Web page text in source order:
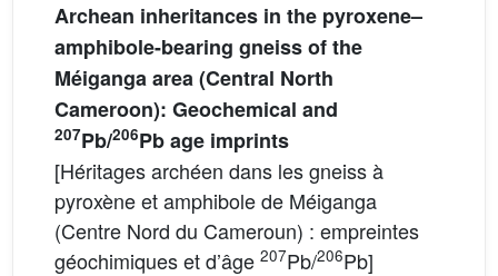
Archean inheritances in the pyroxene–
amphibole-bearing gneiss of the
Méiganga area (Central North
Cameroon): Geochemical and
207Pb/206Pb age imprints
[Héritages archéen dans les gneiss à
pyroxène et amphibole de Méiganga
(Centre Nord du Cameroun) : empreintes
géochimiques et d’âge 207Pb/206Pb]